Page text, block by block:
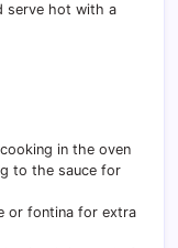
serve hot with a
in the oven
to the sauce for
or fontina for extra